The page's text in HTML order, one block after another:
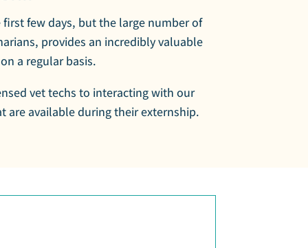
few days, but the large number of
provides an incredibly valuable
a regular basis.
vet techs to interacting with our
are available during their externship.